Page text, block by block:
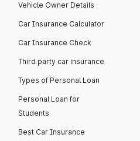
Vehicle Owner Details
Car Insurance Calculator
Car Insurance Check
Third party car insurance
Types of Personal Loan
Personal Loan for
Students
Best Car Insurance